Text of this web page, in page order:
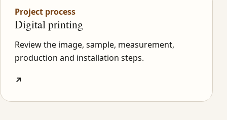
Project process
Digital printing
Review the image, sample, measurement,
production and installation steps.
↗